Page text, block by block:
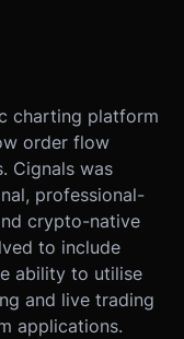
charting platform
order flow
Cignals was
professional-
crypto-native
to include
ability to utilise
and live trading
applications.